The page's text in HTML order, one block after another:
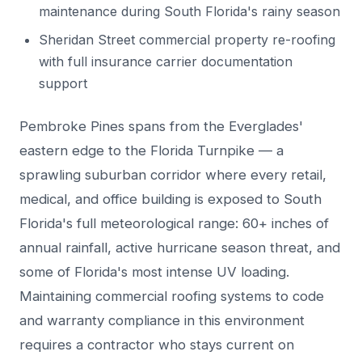
maintenance during South Florida's rainy season
Sheridan Street commercial property re-roofing
with full insurance carrier documentation
support
Pembroke Pines spans from the Everglades'
eastern edge to the Florida Turnpike — a
sprawling suburban corridor where every retail,
medical, and office building is exposed to South
Florida's full meteorological range: 60+ inches of
annual rainfall, active hurricane season threat, and
some of Florida's most intense UV loading.
Maintaining commercial roofing systems to code
and warranty compliance in this environment
requires a contractor who stays current on